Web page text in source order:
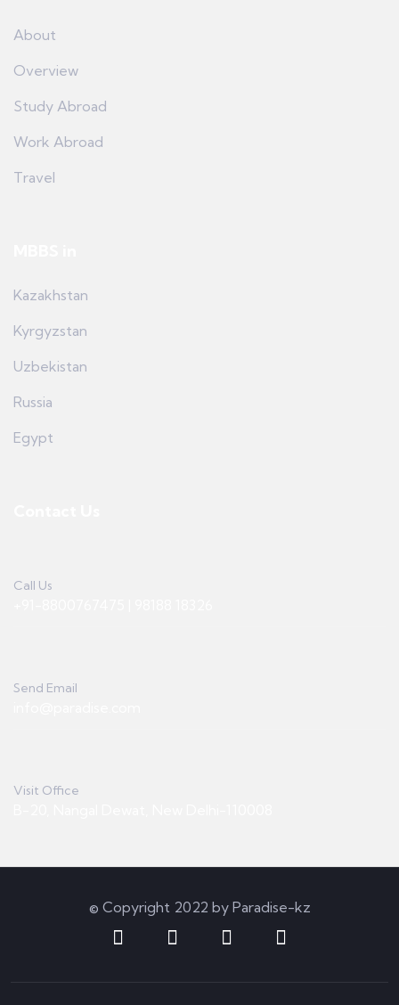
About
Overview
Study Abroad
Work Abroad
Travel
Kazakhstan
Kyrgyzstan
Uzbekistan
Russia
Egypt
Call Us
Send Email
Visit Office
© Copyright 2022 by Paradise-kz